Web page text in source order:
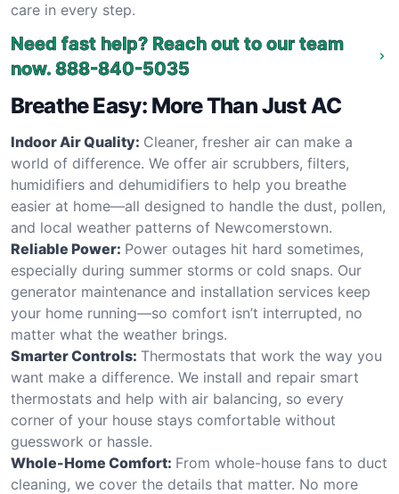
care in every step.
Need fast help? Reach out to our team
now. 888-840-5035
Breathe Easy: More Than Just AC
Indoor Air Quality: Cleaner, fresher air can make a
world of difference. We offer air scrubbers, filters,
humidifiers and dehumidifiers to help you breathe
easier at home—all designed to handle the dust, pollen,
and local weather patterns of Newcomerstown.
Reliable Power: Power outages hit hard sometimes,
especially during summer storms or cold snaps. Our
generator maintenance and installation services keep
your home running—so comfort isn’t interrupted, no
matter what the weather brings.
Smarter Controls: Thermostats that work the way you
want make a difference. We install and repair smart
thermostats and help with air balancing, so every
corner of your house stays comfortable without
guesswork or hassle.
Whole-Home Comfort: From whole-house fans to duct
cleaning, we cover the details that matter. No more